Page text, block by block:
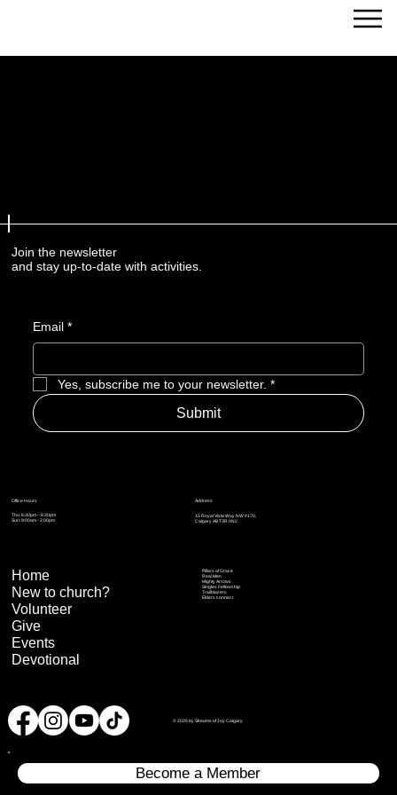
Join the newsletter
and stay up-to-date with activities.
Email *
Yes, subscribe me to your newsletter. *
Submit
Address
15 Royal Vista Way NW #170,
Calgary AB T3R 0N2
Office Hours
Thu: 6:30pm – 8:30pm
Sun: 9:00am - 2:00pm
Home
New to church?
Volunteer
Give
Events
Devotional
Pillars of Grace
Real Men
Mighty Arrows
Singles Fellowship
Trailblazers
Elders connect
© 2025 by Streams of Joy Calgary
Become a Member